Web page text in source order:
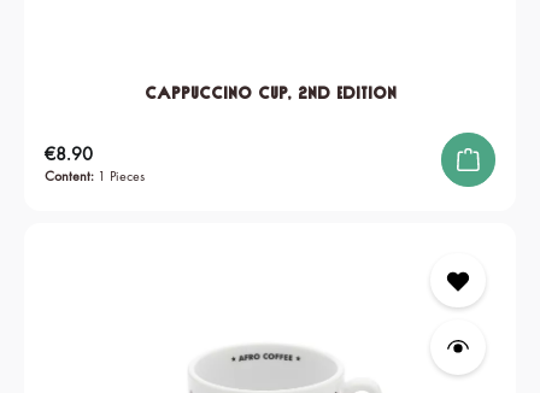
Cappuccino Cup, 2nd edition
Content: 1 Pieces
Regular price:
€8.90